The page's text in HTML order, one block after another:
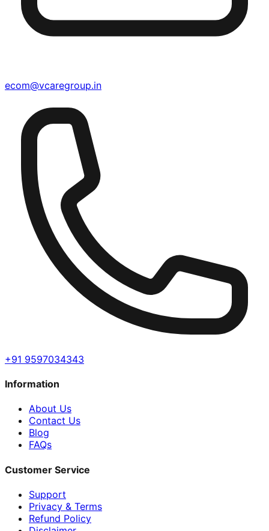
ecom@vcaregroup.in
+91 9597034343
Information
About Us
Contact Us
Blog
FAQs
Customer Service
Support
Privacy & Terms
Refund Policy